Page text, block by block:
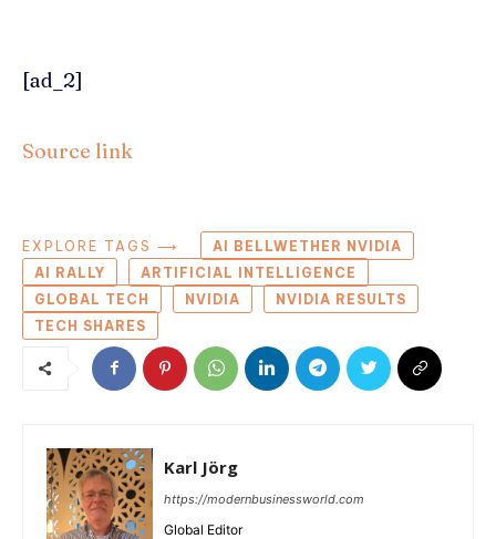
[ad_2]
Source link
EXPLORE TAGS ⟶
AI BELLWETHER NVIDIA
AI RALLY
ARTIFICIAL INTELLIGENCE
GLOBAL TECH
NVIDIA
NVIDIA RESULTS
TECH SHARES
Karl Jörg
https://modernbusinessworld.com
Global Editor